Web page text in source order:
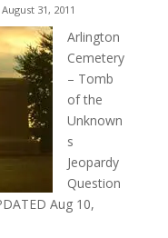
31, 2011
Arlington
Cemetery
– Tomb
of the
Unknown
s
Jeopardy
Question
Aug 10,